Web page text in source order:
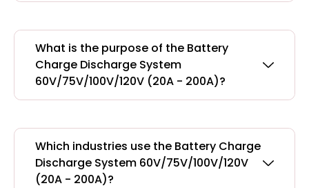
What is the purpose of the Battery
Charge Discharge System
60V/75V/100V/120V (20A - 200A)?
Which industries use the Battery Charge
Discharge System 60V/75V/100V/120V
(20A - 200A)?